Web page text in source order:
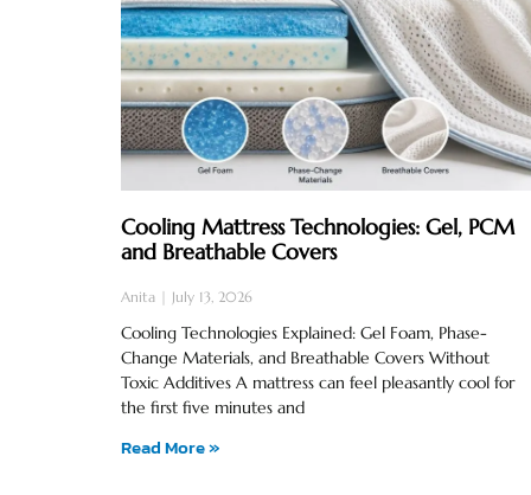
Cooling Mattress Technologies: Gel, PCM
and Breathable Covers
Anita July 13, 2026
Cooling Technologies Explained: Gel Foam, Phase-
Change Materials, and Breathable Covers Without
Toxic Additives A mattress can feel pleasantly cool for
the first five minutes and
Read More »